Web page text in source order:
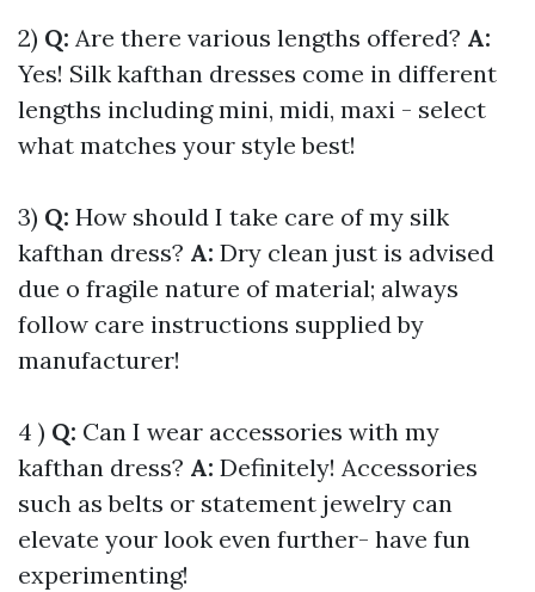
2) Q: Are there various lengths offered? A:
Yes! Silk kafthan dresses come in different
lengths including mini, midi, maxi - select
what matches your style best!
3) Q: How should I take care of my silk
kafthan dress? A: Dry clean just is advised
due o fragile nature of material; always
follow care instructions supplied by
manufacturer!
4 ) Q: Can I wear accessories with my
kafthan dress? A: Definitely! Accessories
such as belts or statement jewelry can
elevate your look even further- have fun
experimenting!